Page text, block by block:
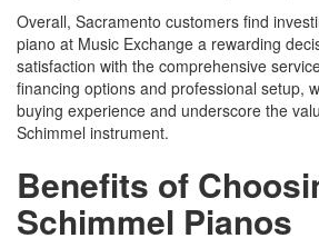
Overall, Sacramento customers find
piano at Music Exchange a rewarding
satisfaction with the comprehensive
financing options and professional setup,
buying experience and underscore the
Schimmel instrument.
Benefits of
Schimmel Pianos